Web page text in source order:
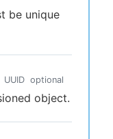
be unique
UUID optional
object.